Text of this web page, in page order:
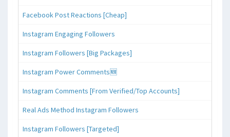
Facebook Post Reactions [Cheap]
Instagram Engaging Followers
Instagram Followers [Big Packages]
Instagram Power Comments🆕
Instagram Comments [From Verified/Top Accounts]
Real Ads Method Instagram Followers
Instagram Followers [Targeted]